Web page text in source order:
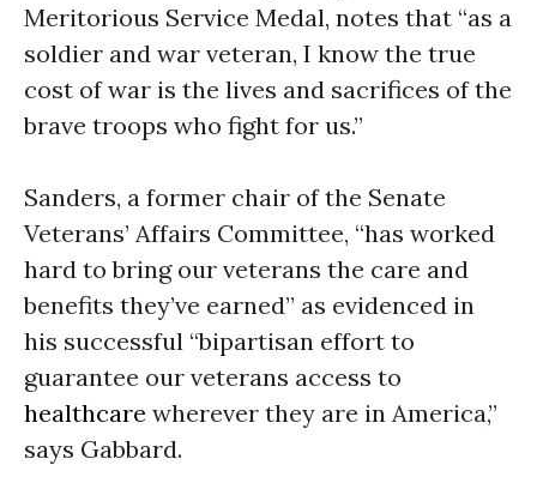
Meritorious Service Medal, notes that “as a
soldier and war veteran, I know the true
cost of war is the lives and sacrifices of the
brave troops who fight for us.”
Sanders, a former chair of the Senate
Veterans’ Affairs Committee, “has worked
hard to bring our veterans the care and
benefits they’ve earned” as evidenced in
his successful “bipartisan effort to
guarantee our veterans access to
healthcare wherever they are in America,”
says Gabbard.